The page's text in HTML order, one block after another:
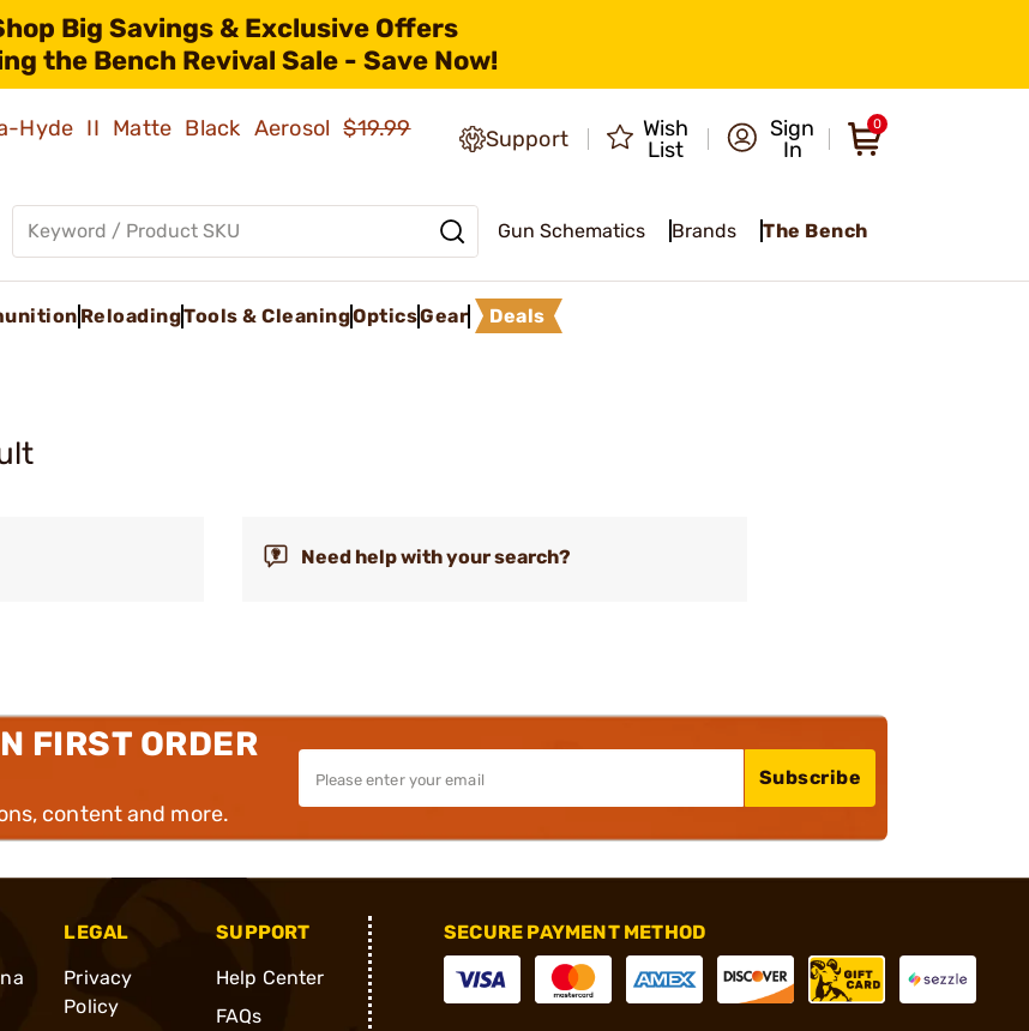
Big Savings & Exclusive Offers
the Bench Revival Sale - Save Now!
Hyde II Matte Black Aerosol$19.99
Support
Wish
List
Sign
In
0
Gun Schematics Brands The Bench
ReloadingTools & CleaningOpticsGear Deals
Need help with your search?
FIRST ORDER
content and more.
Subscribe
LEGAL
Privacy
Policy
SUPPORT
Help Center
FAQs
SECURE PAYMENT METHOD